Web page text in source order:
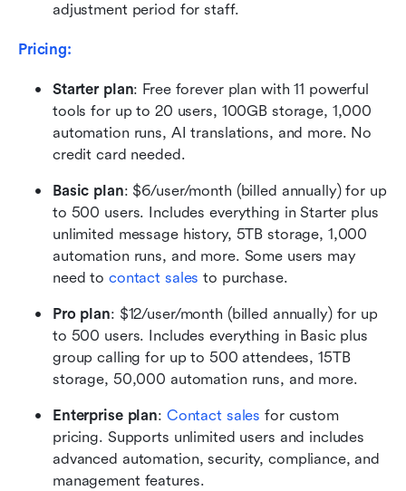
adjustment period for staff.
Pricing:
Starter plan: Free forever plan with 11 powerful
tools for up to 20 users, 100GB storage, 1,000
automation runs, AI translations, and more. No
credit card needed.
Basic plan: $6/user/month (billed annually) for up
to 500 users. Includes everything in Starter plus
unlimited message history, 5TB storage, 1,000
automation runs, and more. Some users may
need to contact sales to purchase.
Pro plan: $12/user/month (billed annually) for up
to 500 users. Includes everything in Basic plus
group calling for up to 500 attendees, 15TB
storage, 50,000 automation runs, and more.
Enterprise plan: Contact sales for custom
pricing. Supports unlimited users and includes
advanced automation, security, compliance, and
management features.